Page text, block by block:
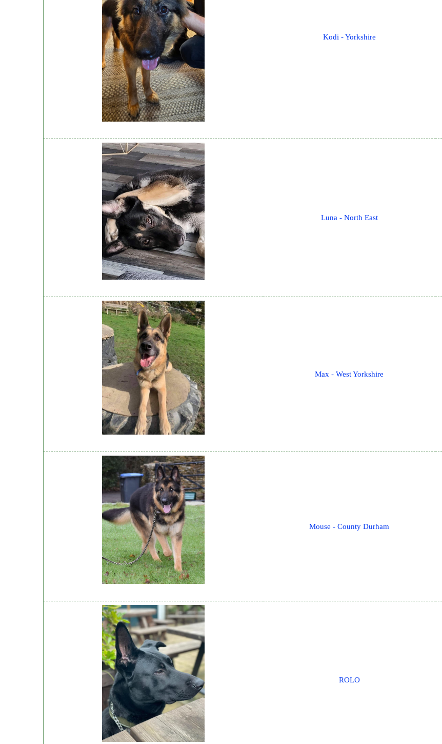
Kodi - Yorkshire
Luna - North East
Max - West Yorkshire
Mouse - County Durham
ROLO